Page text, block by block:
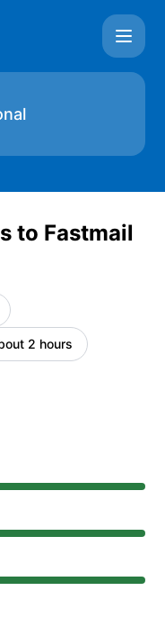
services –
to Fastmail
2 hours
AM, Partial outage
AM, Partial outage
AM, Partial outage